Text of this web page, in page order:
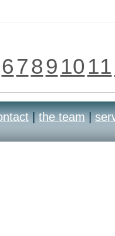
67891011
| the team |